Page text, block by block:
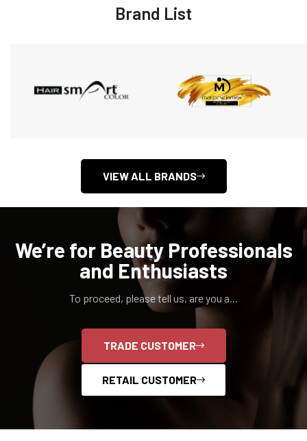
Brand List
VIEW ALL BRANDS
We’re for Beauty Professionals
and Enthusiasts
To proceed, please tell us, are you a...
TRADE CUSTOMER
RETAIL CUSTOMER